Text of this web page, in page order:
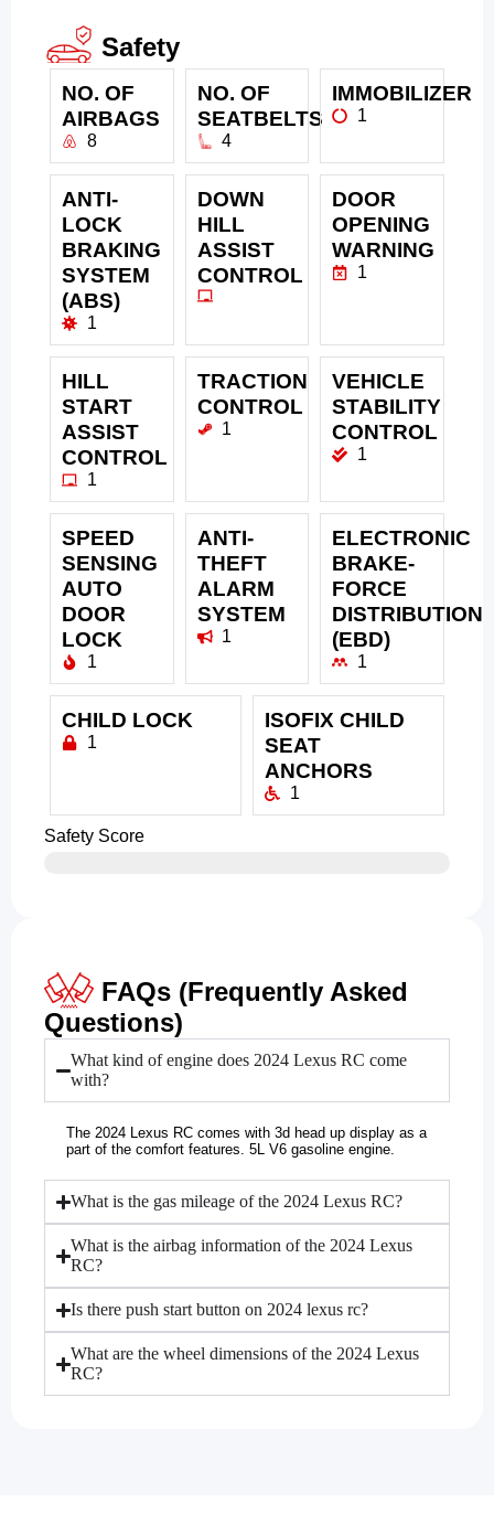
Safety
NO. OF
AIRBAGS
8
NO. OF
SEATBELTS
4
IMMOBILIZER
1
ANTI-
LOCK
BRAKING
SYSTEM
(ABS)
1
DOWN
HILL
ASSIST
CONTROL
DOOR
OPENING
WARNING
1
HILL
START
ASSIST
CONTROL
1
TRACTION
CONTROL
1
VEHICLE
STABILITY
CONTROL
1
SPEED
SENSING
AUTO
DOOR
LOCK
1
ANTI-
THEFT
ALARM
SYSTEM
1
ELECTRONIC
BRAKE-
FORCE
DISTRIBUTION
(EBD)
1
CHILD LOCK
1
ISOFIX CHILD
SEAT
ANCHORS
1
Safety Score
FAQs (Frequently Asked
Questions)
What kind of engine does 2024 Lexus RC come
with?
The 2024 Lexus RC comes with 3d head up display as a
part of the comfort features. 5L V6 gasoline engine.
What is the gas mileage of the 2024 Lexus RC?
What is the airbag information of the 2024 Lexus
RC?
Is there push start button on 2024 lexus rc?
What are the wheel dimensions of the 2024 Lexus
RC?